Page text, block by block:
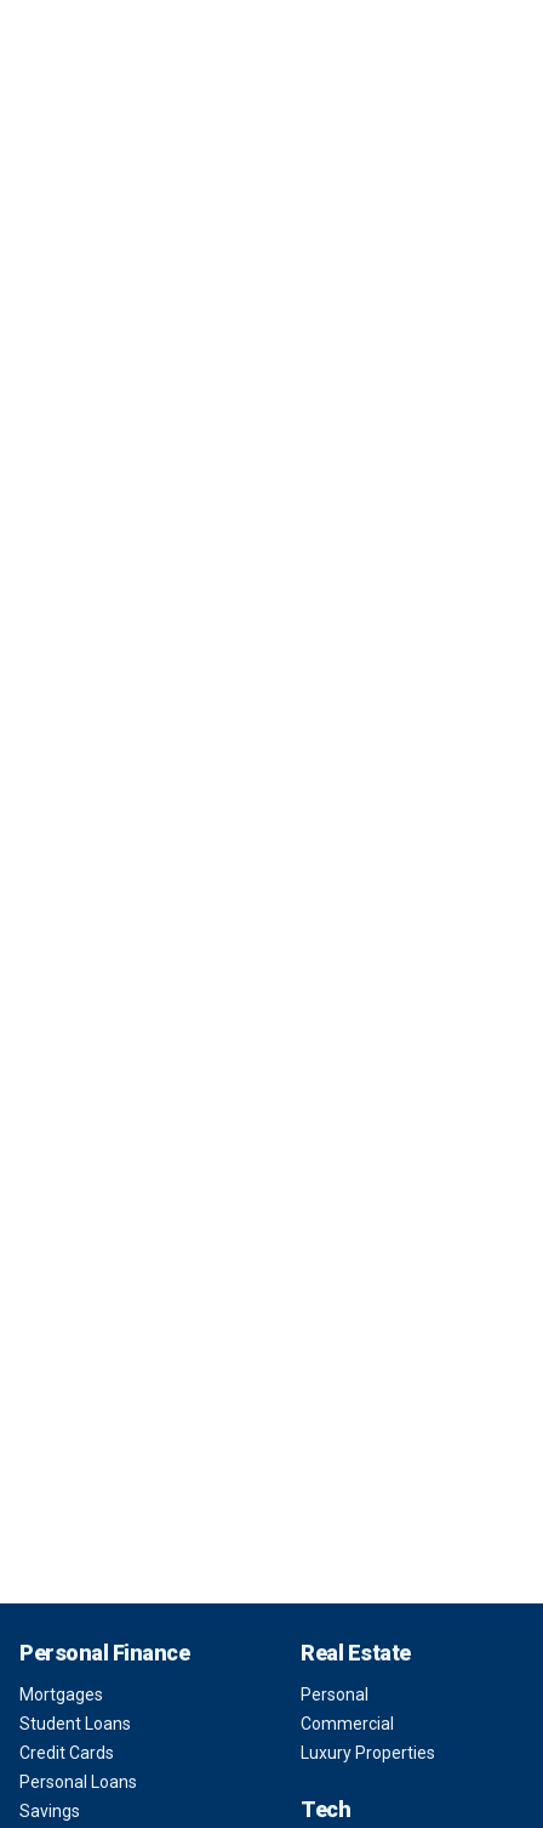
Personal Finance
Mortgages
Student Loans
Credit Cards
Personal Loans
Savings
Real Estate
Personal
Commercial
Luxury Properties
Tech